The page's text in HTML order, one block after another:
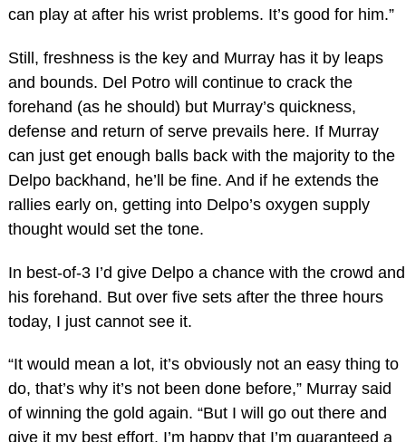
can play at after his wrist problems. It’s good for him.”
Still, freshness is the key and Murray has it by leaps
and bounds. Del Potro will continue to crack the
forehand (as he should) but Murray’s quickness,
defense and return of serve prevails here. If Murray
can just get enough balls back with the majority to the
Delpo backhand, he’ll be fine. And if he extends the
rallies early on, getting into Delpo’s oxygen supply
thought would set the tone.
In best-of-3 I’d give Delpo a chance with the crowd and
his forehand. But over five sets after the three hours
today, I just cannot see it.
“It would mean a lot, it’s obviously not an easy thing to
do, that’s why it’s not been done before,” Murray said
of winning the gold again. “But I will go out there and
give it my best effort. I’m happy that I’m guaranteed a